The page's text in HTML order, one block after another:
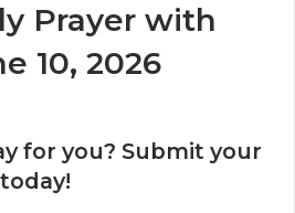
Prayer with
10, 2026
for you? Submit your